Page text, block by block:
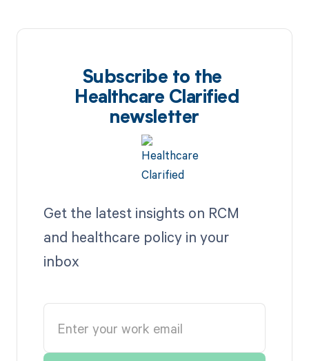
Subscribe to the
Healthcare Clarified
newsletter
Get the latest insights on RCM
and healthcare policy in your
inbox